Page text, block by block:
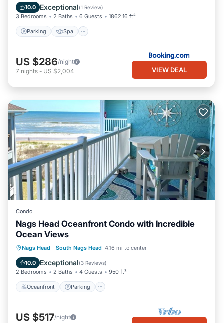
10.0 Exceptional(1 Review)
3 Bedrooms 2 Baths 6 Guests 1862.16 ft²
Parking Spa
View
US $286/night
7 nights - US $2,004 VIEW DEAL
Condo
Nags Head Oceanfront Condo with Incredible
Ocean Views
Nags Head · South Nags Head 4.16 mi to center
10.0 Exceptional(3 Reviews)
2 Bedrooms 2 Baths 4 Guests 950 ft²
Oceanfront Parking
Oceanfront Parking
Pool
Ocean View
US $517/night